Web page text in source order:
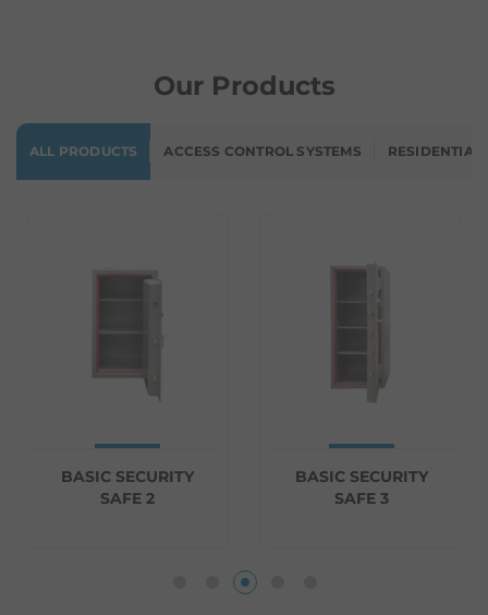
Our Products
ALL PRODUCTS ACCESS CONTROL SYSTEMS RESIDENTIAL
BASIC SECURITY
SAFE 2
BASIC SECURITY
SAFE 3